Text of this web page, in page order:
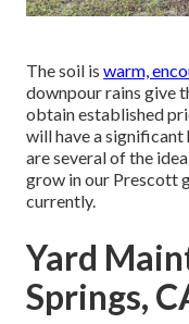
The soil iswarm,
downpour rains give
obtain established
will have a
are several of the
grow in our Prescott
currently.
Yard
Springs,